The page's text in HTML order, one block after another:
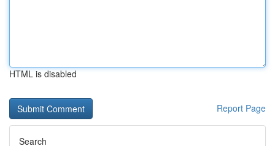
HTML is disabled
Report Page
Search